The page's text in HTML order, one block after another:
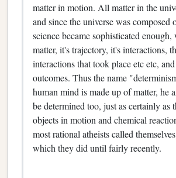
matter in motion. All matter in the
and since the universe was composed
science became sophisticated
matter, it's trajectory, it's interactions,
interactions that took place etc etc,
outcomes. Thus the name
human mind is made up of matter, he
be determined too, just as certainly as
objects in motion and chemical
most rational atheists called
which they did until fairly recently.